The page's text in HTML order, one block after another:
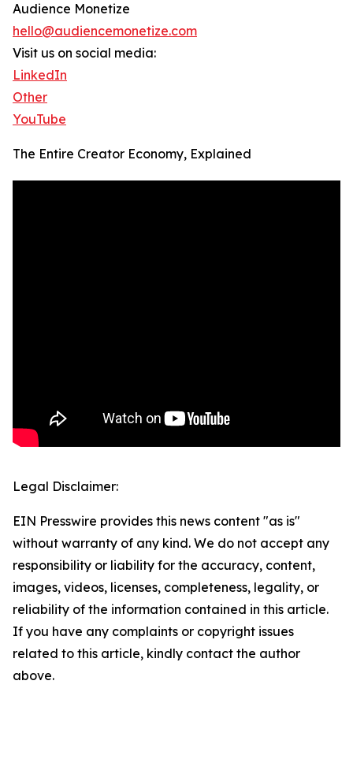
Audience Monetize
hello@audiencemonetize.com
Visit us on social media:
LinkedIn
Other
YouTube
The Entire Creator Economy, Explained
Legal Disclaimer:
EIN Presswire provides this news content "as is"
without warranty of any kind. We do not accept any
responsibility or liability for the accuracy, content,
images, videos, licenses, completeness, legality, or
reliability of the information contained in this article.
If you have any complaints or copyright issues
related to this article, kindly contact the author
above.